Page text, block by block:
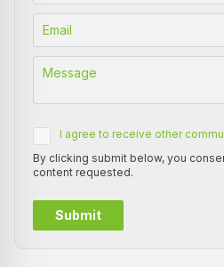
I agree to receive other
By clicking submit below, you
content requested.